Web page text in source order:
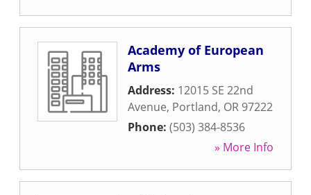
Academy of European
Arms
Address: 12015 SE 22nd
Avenue, Portland, OR 97222
Phone: (503) 384-8536
» More Info